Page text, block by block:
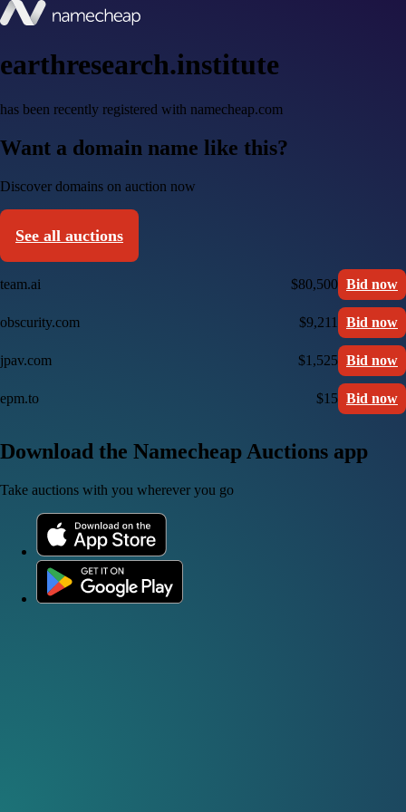
earthresearch.institute
has been recently registered with namecheap.com
Want a domain name like this?
Discover domains on auction now
See all auctions
team.ai $80,500 Bid now
obscurity.com $9,211 Bid now
jpav.com $1,525 Bid now
epm.to $15 Bid now
Download the Namecheap Auctions app
Take auctions with you wherever you go